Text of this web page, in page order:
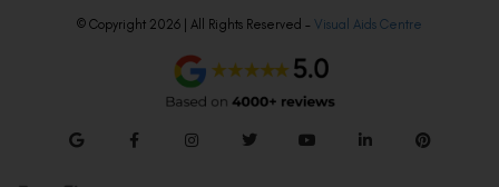
© Copyright 2026 | All Rights Reserved – Visual Aids Centre